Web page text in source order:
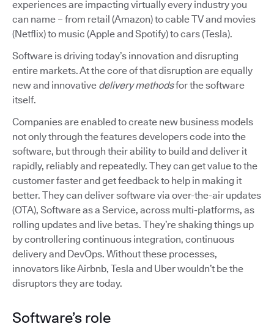
experiences are impacting virtually every industry you
can name – from retail (Amazon) to cable TV and movies
(Netflix) to music (Apple and Spotify) to cars (Tesla).
Software is driving today’s innovation and disrupting
entire markets. At the core of that disruption are equally
new and innovative delivery methodsfor the software
itself.
Companies are enabled to create new business models
not only through the features developers code into the
software, but through their ability to build and deliver it
rapidly, reliably and repeatedly. They can get value to the
customer faster and get feedback to help in making it
better. They can deliver software via over-the-air updates
(OTA), Software as a Service, across multi-platforms, as
rolling updates and live betas. They’re shaking things up
by controllering continuous integration, continuous
delivery and DevOps. Without these processes,
innovators like Airbnb, Tesla and Uber wouldn’t be the
disruptors they are today.
Software’s role